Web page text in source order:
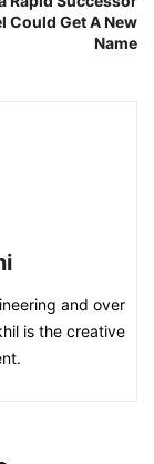
Could Get A New
Name
and over
is the creative